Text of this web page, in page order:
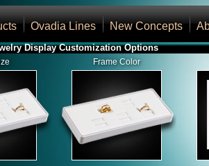
Ovadia Lines New Concepts
Display Customization Options
Frame Color